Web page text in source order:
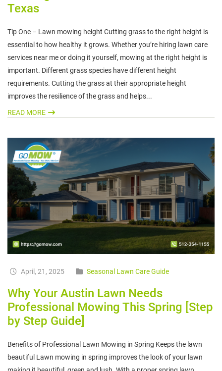
Texas
Tip One – Lawn mowing height Cutting grass to the right height is
essential to how healthy it grows. Whether you’re hiring lawn care
services near me or doing it yourself, mowing at the right height is
important. Different grass species have different height
requirements. Cutting the grass at their appropriate height
improves the resilience of the grass and helps...
READ MORE
April, 21, 2025 Seasonal Lawn Care Guide
Why Your Austin Lawn Needs
Professional Mowing This Spring [Step
by Step Guide]
Benefits of Professional Lawn Mowing in Spring Keeps the lawn
beautiful Lawn mowing in spring improves the look of your lawn